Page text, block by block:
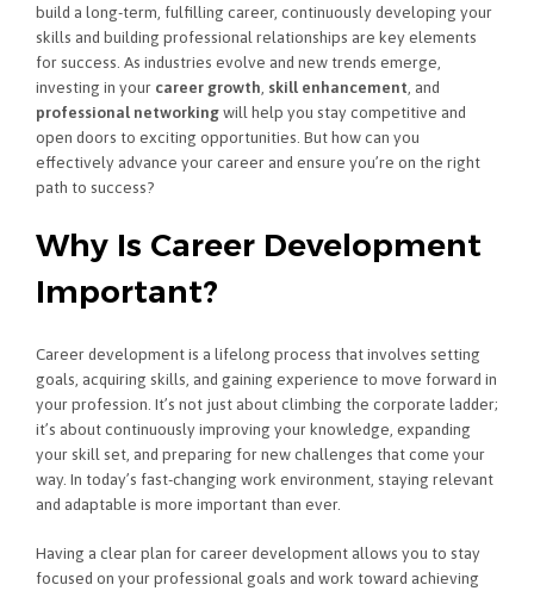
build a long-term, fulfilling career, continuously developing your
skills and building professional relationships are key elements
for success. As industries evolve and new trends emerge,
investing in your career growth skill enhancement , and
professional networkingwill help you stay competitive and
open doors to exciting opportunities. But how can you
effectively advance your career and ensure you’re on the right
path to success?
Why Is Career Development
Important?
Career development is a lifelong process that involves setting
goals, acquiring skills, and gaining experience to move forward in
your profession. It’s not just about climbing the corporate ladder;
it’s about continuously improving your knowledge, expanding
your skill set, and preparing for new challenges that come your
way. In today’s fast-changing work environment, staying relevant
and adaptable is more important than ever.
Having a clear plan for career development allows you to stay
focused on your professional goals and work toward achieving